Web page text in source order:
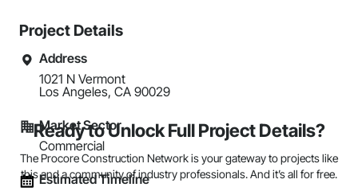
Project Details
Address
1021 N Vermont
Los Angeles, CA 90029
Market Sector
Commercial
Estimated Timeline
Ready to Unlock Full Project Details?
The Procore Construction Network is your gateway to projects like
this and a community of industry professionals. And it’s all for free.